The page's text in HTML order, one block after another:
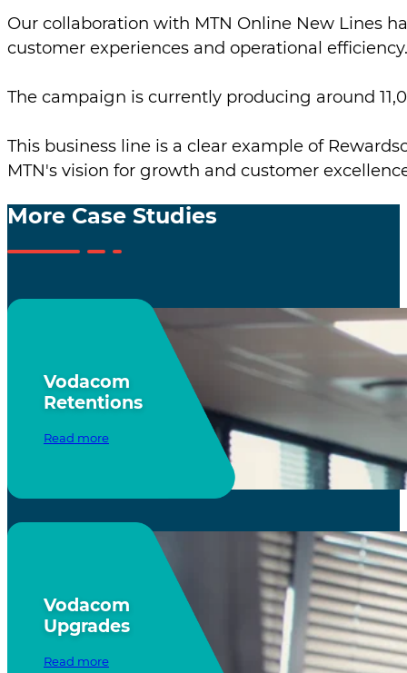
Our collaboration with MTN Online New Lines
customer experiences and operational efficiency.
The campaign is currently producing around
This business line is a clear example of
MTN's vision for growth and customer
More Case Studies
Vodacom
Retentions
Read more
Vodacom
Upgrades
Read more